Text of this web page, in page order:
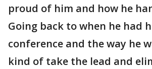
proud of him and how he
Going back to when he had
conference and the way he
kind of take the lead and